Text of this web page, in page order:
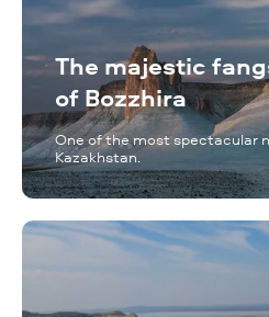
The majestic
of Bozzhira
One of the most spectacular
Kazakhstan.